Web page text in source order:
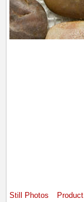
Still Photos Product